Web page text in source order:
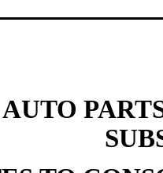
AUTO